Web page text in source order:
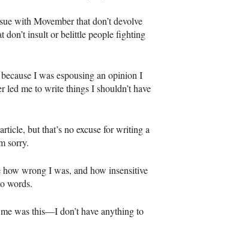
with Movember that don’t devolve
don’t insult or belittle people fighting
I was espousing an opinion I
led me to write things I shouldn’t have
but that’s no excuse for writing a
sorry.
wrong I was, and how insensitive
words.
was this—I don’t have anything to